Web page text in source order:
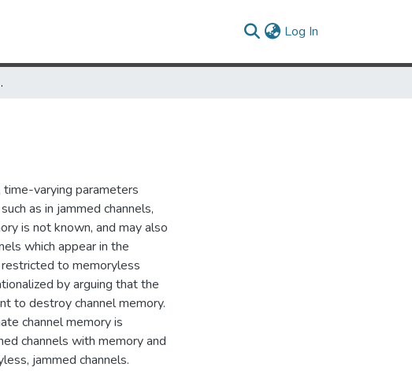
Log In
Memory.
time-varying parameters
as in jammed channels,
is not known, and may also
which appear in the
to memoryless
by arguing that the
to destroy channel memory.
channel memory is
channels with memory and
jammed channels.